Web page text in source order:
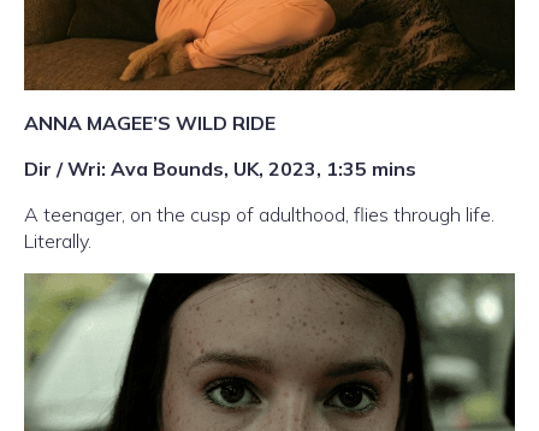
ANNA MAGEE’S WILD RIDE
Dir / Wri: Ava Bounds, UK, 2023, 1:35 mins
A teenager, on the cusp of adulthood, flies through life.
Literally.